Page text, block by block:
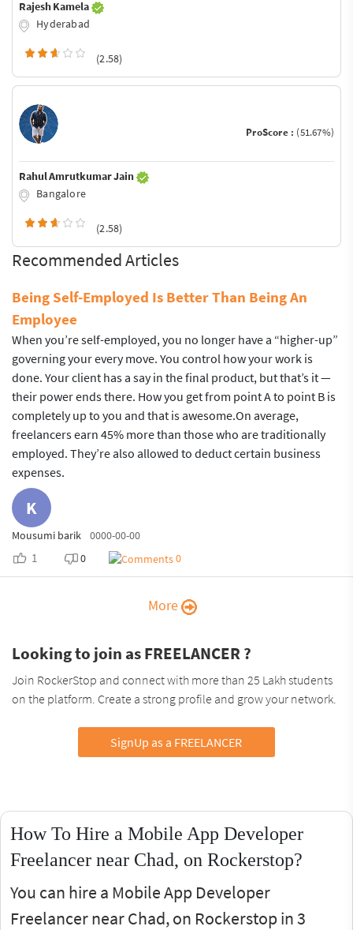
Rajesh Kamela
Hyderabad
(2.58)
ProScore : (51.67%)
Rahul Amrutkumar Jain
Bangalore
(2.58)
Recommended Articles
Being Self-Employed Is Better Than Being An
Employee
When you’re self-employed, you no longer have a “higher-up”
governing your every move. You control how your work is
done. Your client has a say in the final product, but that’s it —
their power ends there. How you get from point A to point B is
completely up to you and that is awesome.On average,
freelancers earn 45% more than those who are traditionally
employed. They’re also allowed to deduct certain business
expenses.
K
Mousumi barik 0000-00-00
1 0 0
More
Looking to join as FREELANCER ?
Join RockerStop and connect with more than 25 Lakh students
on the platform. Create a strong profile and grow your network.
SignUp as a FREELANCER
How To Hire a Mobile App Developer
Freelancer near Chad, on Rockerstop?
You can hire a Mobile App Developer
Freelancer near Chad, on Rockerstop in 3